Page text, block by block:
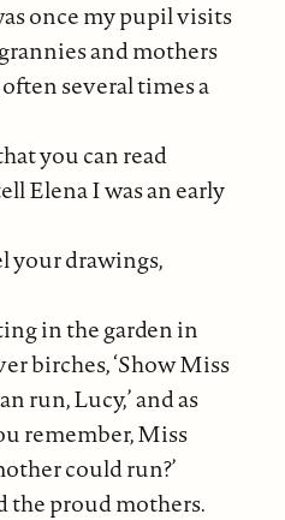
once my pupil visits
and mothers
several times a
you can read
Elena I was an early
your drawings,
in the garden in
birches, ‘Show Miss
run, Lucy,’ and as
remember, Miss
could run?’
the proud mothers.